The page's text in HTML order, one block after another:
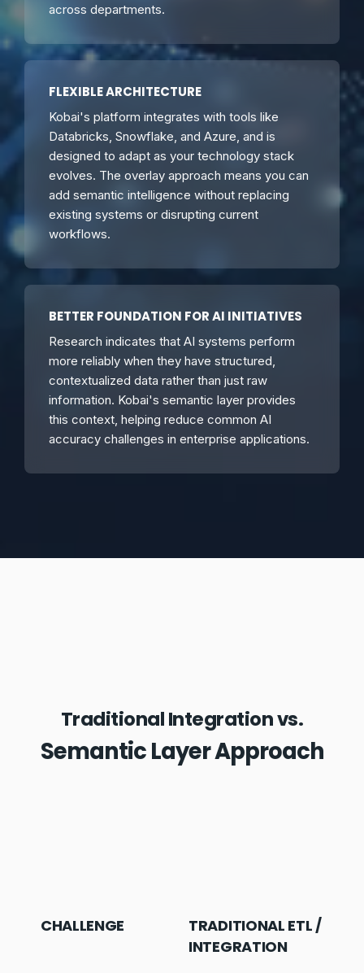
across departments.
FLEXIBLE ARCHITECTURE
Kobai's platform integrates with tools like
Databricks, Snowflake, and Azure, and is
designed to adapt as your technology stack
evolves. The overlay approach means you can
add semantic intelligence without replacing
existing systems or disrupting current
workflows.
BETTER FOUNDATION FOR AI INITIATIVES
Research indicates that AI systems perform
more reliably when they have structured,
contextualized data rather than just raw
information. Kobai's semantic layer provides
this context, helping reduce common AI
accuracy challenges in enterprise applications.
Traditional Integration vs.
Semantic Layer Approach
CHALLENGE
TRADITIONAL ETL /
INTEGRATION